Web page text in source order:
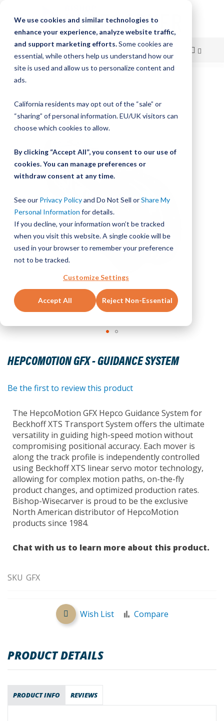
We use cookies and similar technologies to
enhance your experience, analyze website traffic,
and support marketing efforts.Some cookies are
essential, while others help us understand how our
site is used and allow us to personalize content and
ads.
California residents may opt out of the “sale” or
“sharing” of personal information. EU/UK visitors can
choose which cookies to allow.
By clicking “Accept All”, you consent to our use of
cookies. You can manage preferences or
withdraw consent at any time.
See our Privacy Policyand Do Not Sell orShare My
Personal Information for details.
If you decline, your information won’t be tracked
when you visit this website. A single cookie will be
used in your browser to remember your preference
not to be tracked.
Customize Settings
Accept All Reject Non-Essential
Skip
Content
HEPCOMOTION GFX - GUIDANCE SYSTEM
Skip
to
the
of
the
images
to
the
of
images
gallery
Be the first to review this product
The HepcoMotion GFX Hepco Guidance System for
Beckhoff XTS Transport System offers the ultimate
versatility in guiding high-speed motion without
compromising positional accuracy. Each mover is
along the track profile is independently controlled
using Beckhoff XTS linear servo motor technology,
allowing for complex motion paths, on-the-fly
product changes, and optimized production rates.
Bishop-Wisecarver is proud to be the exclusive
North American distributor of HepcoMotion
products since 1984.
Chat with us to learn more about this product.
SKU GFX
Wish List Compare
PRODUCT DETAILS
PRODUCT INFO REVIEWS